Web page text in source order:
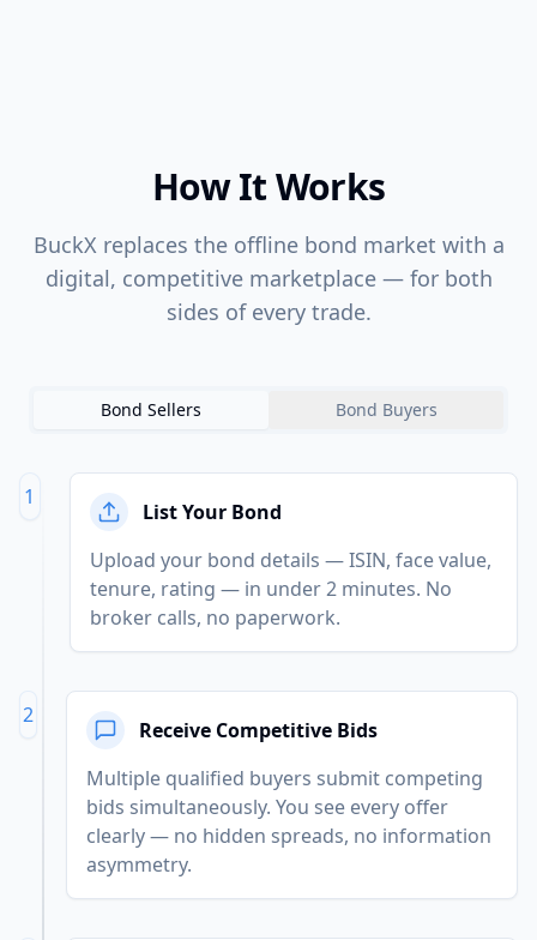
How It Works
BuckX replaces the offline bond market with a
digital, competitive marketplace — for both
sides of every trade.
Bond Sellers Bond Buyers
1
List Your Bond
Upload your bond details — ISIN, face value,
tenure, rating — in under 2 minutes. No
broker calls, no paperwork.
2
Receive Competitive Bids
Multiple qualified buyers submit competing
bids simultaneously. You see every offer
clearly — no hidden spreads, no information
asymmetry.